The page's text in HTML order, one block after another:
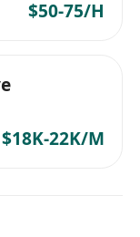
$50-75/H
$18K-22K/M